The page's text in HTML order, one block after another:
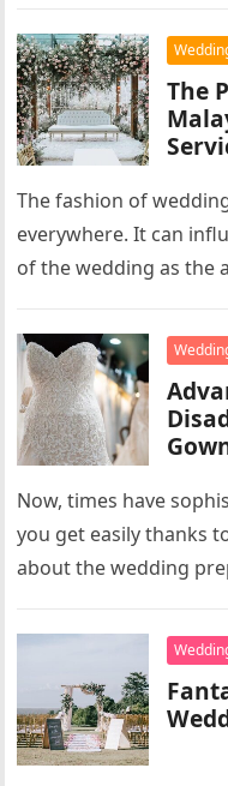
The
The fashion of
everywhere. It can
of the wedding as the
Now, times have
you get easily thanks
about the wedding